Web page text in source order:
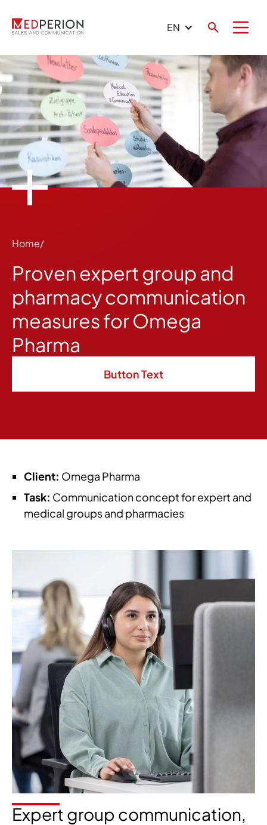
EN
Home
Proven expert group and
pharmacy communication
measures for Omega
Pharma
Button Text
Client: Omega Pharma
Task: Communication concept for expert and
medical groups and pharmacies
Expert group communication,